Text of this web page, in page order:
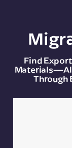
Find
Materials—All
Through